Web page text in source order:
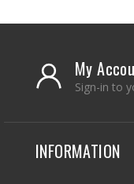
My
Sign-in to
INFORMATION